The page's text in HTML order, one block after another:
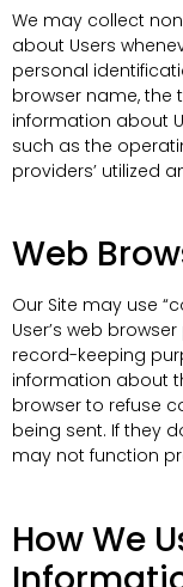
We may collect
about Users
personal
browser name,
information about
such as the
providers’ utilized
Web
Our Site may use
User’s web
record-keeping
information about
browser to refuse
being sent. If they
may not function
How We